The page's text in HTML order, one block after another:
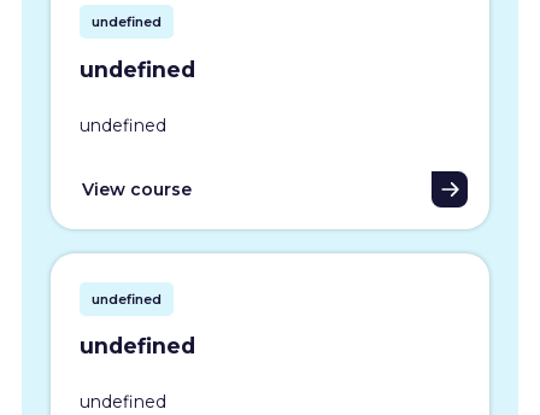
undefined
undefined
undefined
View course
undefined
undefined
undefined